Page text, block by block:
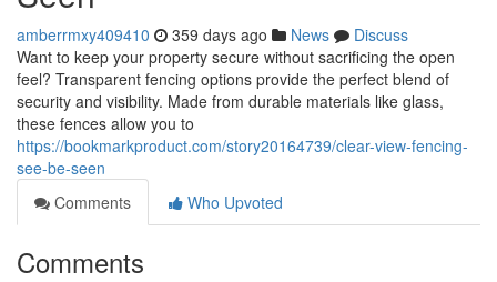
amberrmxy409410 359 days ago News
Discuss
Want to keep your property secure without sacrificing the open
feel? Transparent fencing options provide the perfect blend of
security and visibility. Made from durable materials like glass,
these fences allow you to
https://bookmarkproduct.com/story20164739/clear-view-fencing-
see-be-seen
Comments
Who Upvoted
Comments